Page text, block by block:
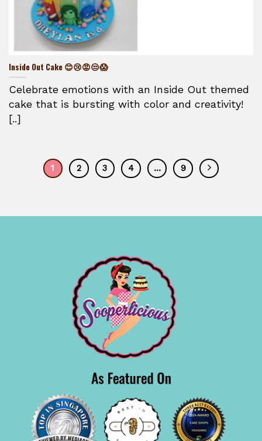
Inside Out Cake 😊😢😡😒😱
Celebrate emotions with an Inside Out themed
cake that is bursting with color and creativity!
[..]
1 2 3 4 … 9